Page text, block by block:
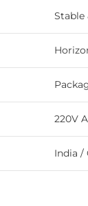
Stable
220V
India /